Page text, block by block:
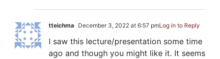
tteichma December 3, 2022 at 6:57 pmLog in to Reply
I saw this lecture/presentation some time
ago and though you might like it. It seems